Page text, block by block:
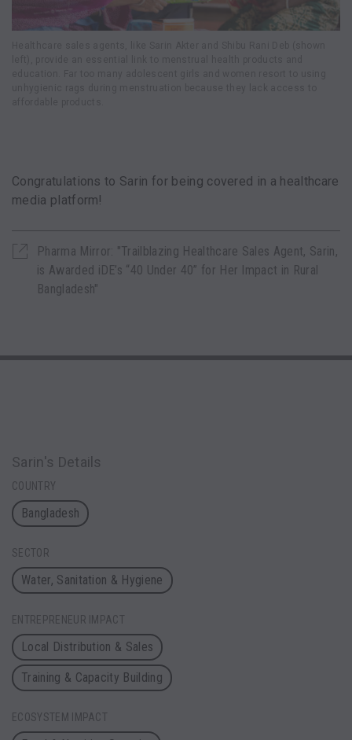
Congratulations to Sarin for being covered in a healthcare
media platform!
Pharma Mirror: "Trailblazing Healthcare Sales Agent, Sarin,
is Awarded iDE’s “40 Under 40” for Her Impact in Rural
Bangladesh"
Sarin's Details
COUNTRY
Bangladesh
SECTOR
Water, Sanitation & Hygiene
ENTREPRENEUR IMPACT
Local Distribution & Sales
Training & Capacity Building
ECOSYSTEM IMPACT